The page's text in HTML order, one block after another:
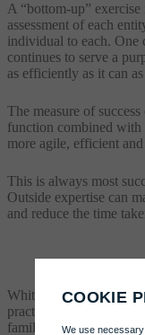
A “bottom-up”
assessment of each
individual to each. One
continues to serve a
as efficiently as it can
The measure of
function combined with
more agile, efficient
This is always most
Outside expertise can
and reduce the time
Whitmill provide
practical governance
family offices. To